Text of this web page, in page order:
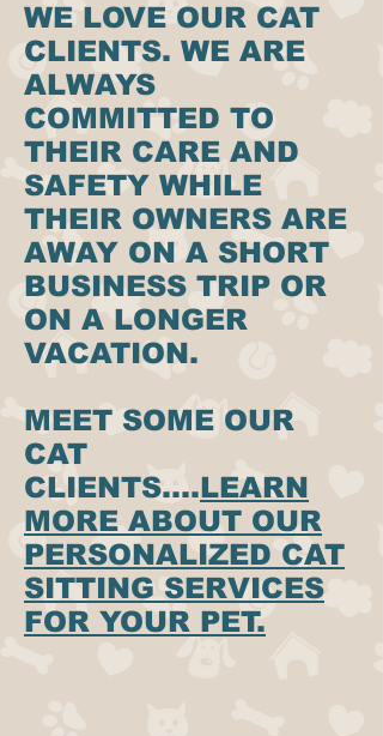
WE LOVE OUR CAT
CLIENTS. WE ARE
ALWAYS
COMMITTED TO
THEIR CARE AND
SAFETY WHILE
THEIR OWNERS ARE
AWAY ON A SHORT
BUSINESS TRIP OR
ON A LONGER
VACATION.
MEET SOME OUR
CAT
CLIENTS....LEARN
MORE ABOUT OUR
PERSONALIZED CAT
SITTING SERVICES
FOR YOUR PET.